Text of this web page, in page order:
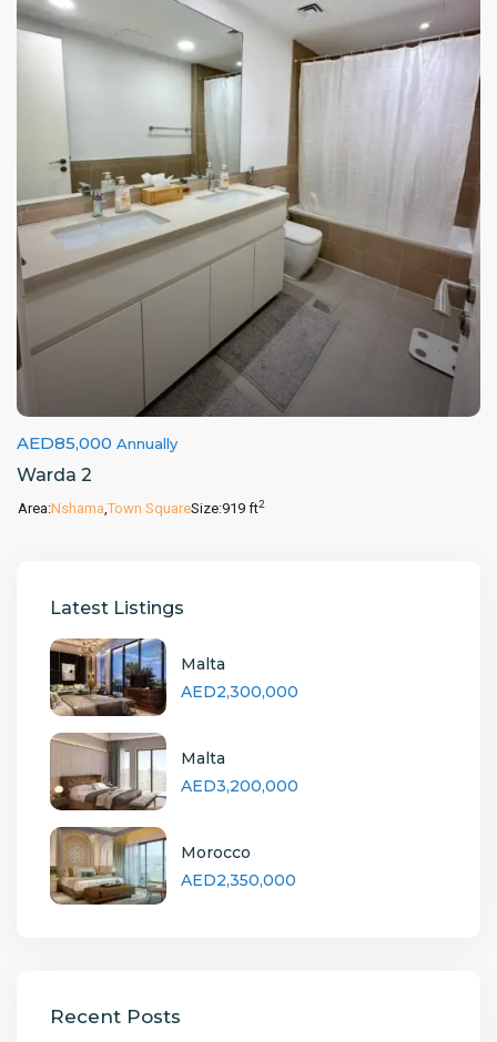
AED85,000 Annually
Warda 2
Area:Nshama,Town SquareSize:919 ft2
Latest Listings
Malta
AED2,300,000
Malta
AED3,200,000
Morocco
AED2,350,000
Recent Posts